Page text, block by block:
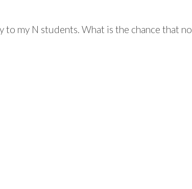
my N students. What is the chance that no